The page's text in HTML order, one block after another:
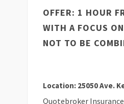
OFFER: 1 HOUR
WITH A FOCUS
NOT TO BE
Location: 25050 Ave.
Quotebroker